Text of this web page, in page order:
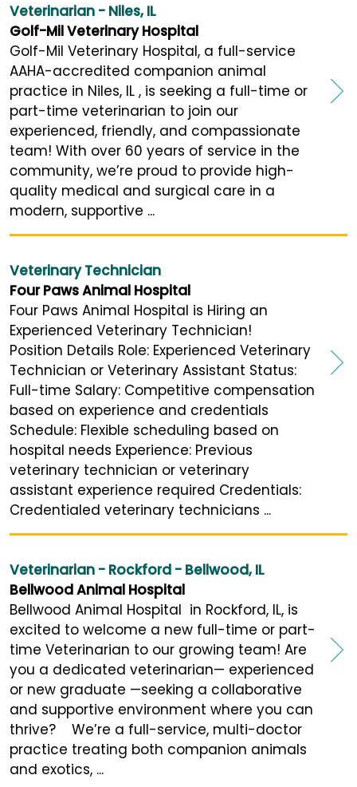
Veterinarian - Niles, IL
Golf-Mil Veterinary Hospital
Golf-Mil Veterinary Hospital, a full-service
AAHA-accredited companion animal
practice in Niles, IL , is seeking a full-time or
part-time veterinarian to join our
experienced, friendly, and compassionate
team! With over 60 years of service in the
community, we’re proud to provide high-
quality medical and surgical care in a
modern, supportive ...
Veterinary Technician
Four Paws Animal Hospital
Four Paws Animal Hospital is Hiring an
Experienced Veterinary Technician!
Position Details Role: Experienced Veterinary
Technician or Veterinary Assistant Status:
Full-time Salary: Competitive compensation
based on experience and credentials
Schedule: Flexible scheduling based on
hospital needs Experience: Previous
veterinary technician or veterinary
assistant experience required Credentials:
Credentialed veterinary technicians ...
Veterinarian - Rockford - Bellwood, IL
Bellwood Animal Hospital
Bellwood Animal Hospital in Rockford, IL, is
excited to welcome a new full-time or part-
time Veterinarian to our growing team! Are
you a dedicated veterinarian— experienced
or new graduate —seeking a collaborative
and supportive environment where you can
thrive? We’re a full-service, multi-doctor
practice treating both companion animals
and exotics, ...